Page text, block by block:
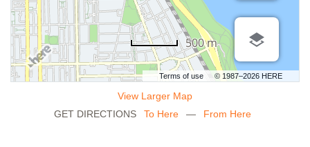
Terms of use © 1987–2026 HERE
500 m
View Larger Map
GET DIRECTIONS
To Here — From Here